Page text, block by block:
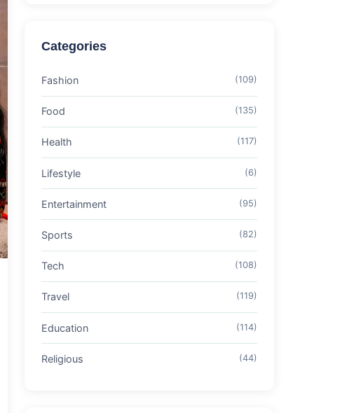
Categories
Fashion (109)
Food (135)
Health (117)
Lifestyle (6)
Entertainment (95)
Sports (82)
Tech (108)
Travel (119)
Education (114)
Religious (44)